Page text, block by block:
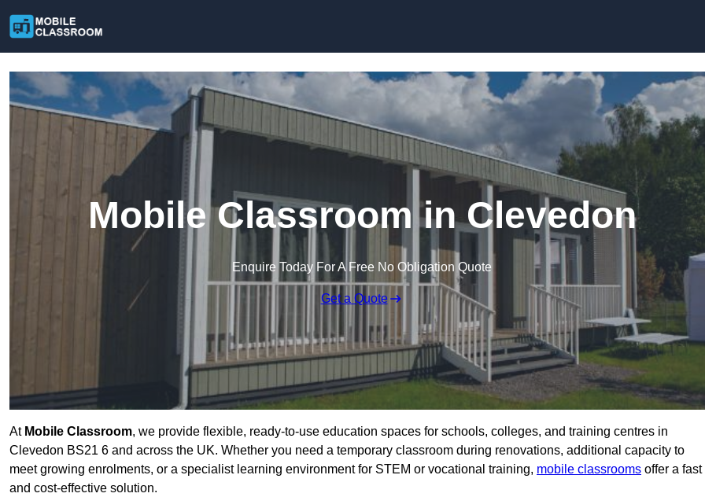
Mobile Classroom in Clevedon
Enquire Today For A Free No Obligation Quote
Get a Quote
At Mobile Classroom, we provide flexible, ready-to-use education spaces for schools, colleges, and training centres in
Clevedon BS21 6 and across the UK. Whether you need a temporary classroom during renovations, additional capacity to
meet growing enrolments, or a specialist learning environment for STEM or vocational training, mobile classrooms offer a fast
and cost-effective solution.